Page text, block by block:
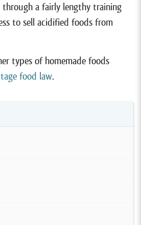
a fairly lengthy training
to sell acidified foods from
types of homemade foods
food law.